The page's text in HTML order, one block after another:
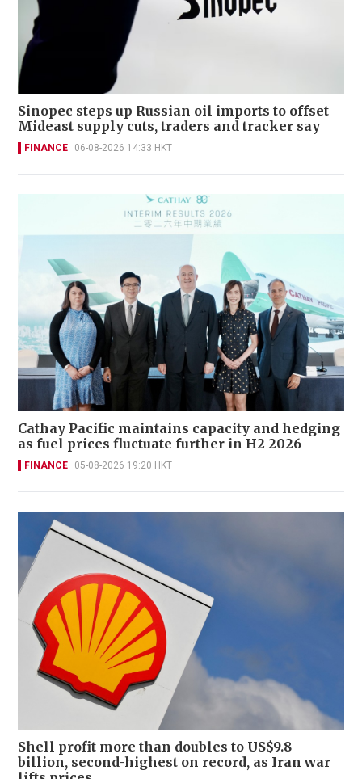
Sinopec steps up Russian oil imports to offset
Mideast supply cuts, traders and tracker say
FINANCE 06-08-2026 14:33 HKT
Cathay Pacific maintains capacity and hedging
as fuel prices fluctuate further in H2 2026
FINANCE 05-08-2026 19:20 HKT
Shell profit more than doubles to US$9.8
billion, second-highest on record, as Iran war